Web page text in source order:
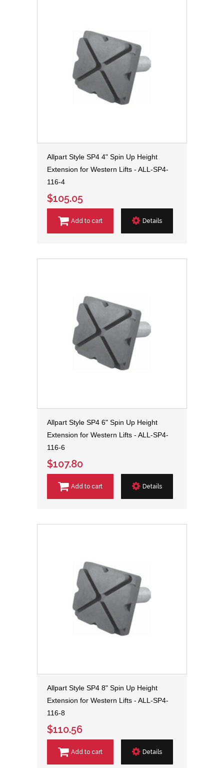
Allpart Style SP4 4" Spin Up Height
Extension for Western Lifts - ALL-SP4-
116-4
$105.05
Add to cart Details
Allpart Style SP4 6" Spin Up Height
Extension for Western Lifts - ALL-SP4-
116-6
$107.80
Add to cart Details
Allpart Style SP4 8" Spin Up Height
Extension for Western Lifts - ALL-SP4-
116-8
$110.56
Add to cart Details